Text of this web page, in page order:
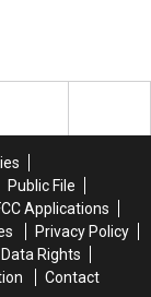
Public File
Applications
Privacy Policy
Rights
Contact